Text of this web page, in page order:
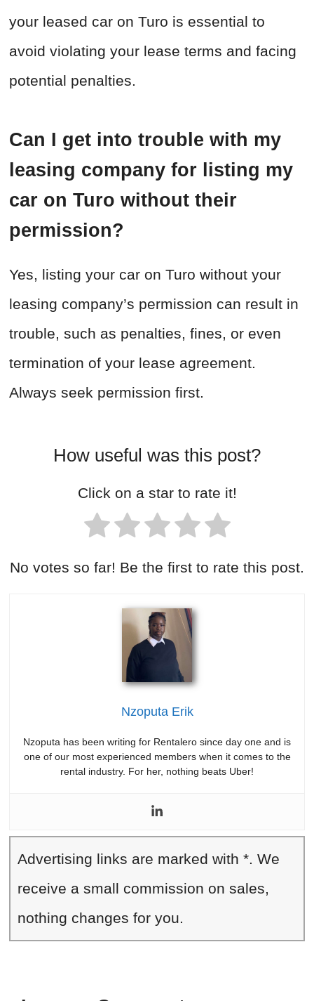
your leased car on Turo is essential to
avoid violating your lease terms and facing
potential penalties.
Can I get into trouble with my
leasing company for listing my
car on Turo without their
permission?
Yes, listing your car on Turo without your
leasing company’s permission can result in
trouble, such as penalties, fines, or even
termination of your lease agreement.
Always seek permission first.
How useful was this post?
Click on a star to rate it!
No votes so far! Be the first to rate this post.
Nzoputa Erik
Nzoputa has been writing for Rentalero since day one and is
one of our most experienced members when it comes to the
rental industry. For her, nothing beats Uber!
Advertising links are marked with *. We
receive a small commission on sales,
nothing changes for you.